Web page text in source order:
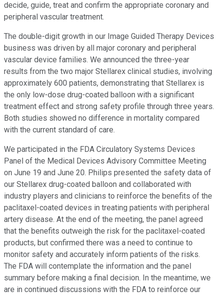
decide, guide, treat and confirm the appropriate coronary and
peripheral vascular treatment.
The double-digit growth in our Image Guided Therapy Devices
business was driven by all major coronary and peripheral
vascular device families. We announced the three-year
results from the two major Stellarex clinical studies, involving
approximately 600 patients, demonstrating that Stellarex is
the only low-dose drug-coated balloon with a significant
treatment effect and strong safety profile through three years.
Both studies showed no difference in mortality compared
with the current standard of care.
We participated in the FDA Circulatory Systems Devices
Panel of the Medical Devices Advisory Committee Meeting
on June 19 and June 20. Philips presented the safety data of
our Stellarex drug-coated balloon and collaborated with
industry players and clinicians to reinforce the benefits of the
paclitaxel-coated devices in treating patients with peripheral
artery disease. At the end of the meeting, the panel agreed
that the benefits outweigh the risk for the paclitaxel-coated
products, but confirmed there was a need to continue to
monitor safety and accurately inform patients of the risks.
The FDA will contemplate the information and the panel
summary before making a final decision. In the meantime, we
are in continued discussions with the FDA to reinforce our